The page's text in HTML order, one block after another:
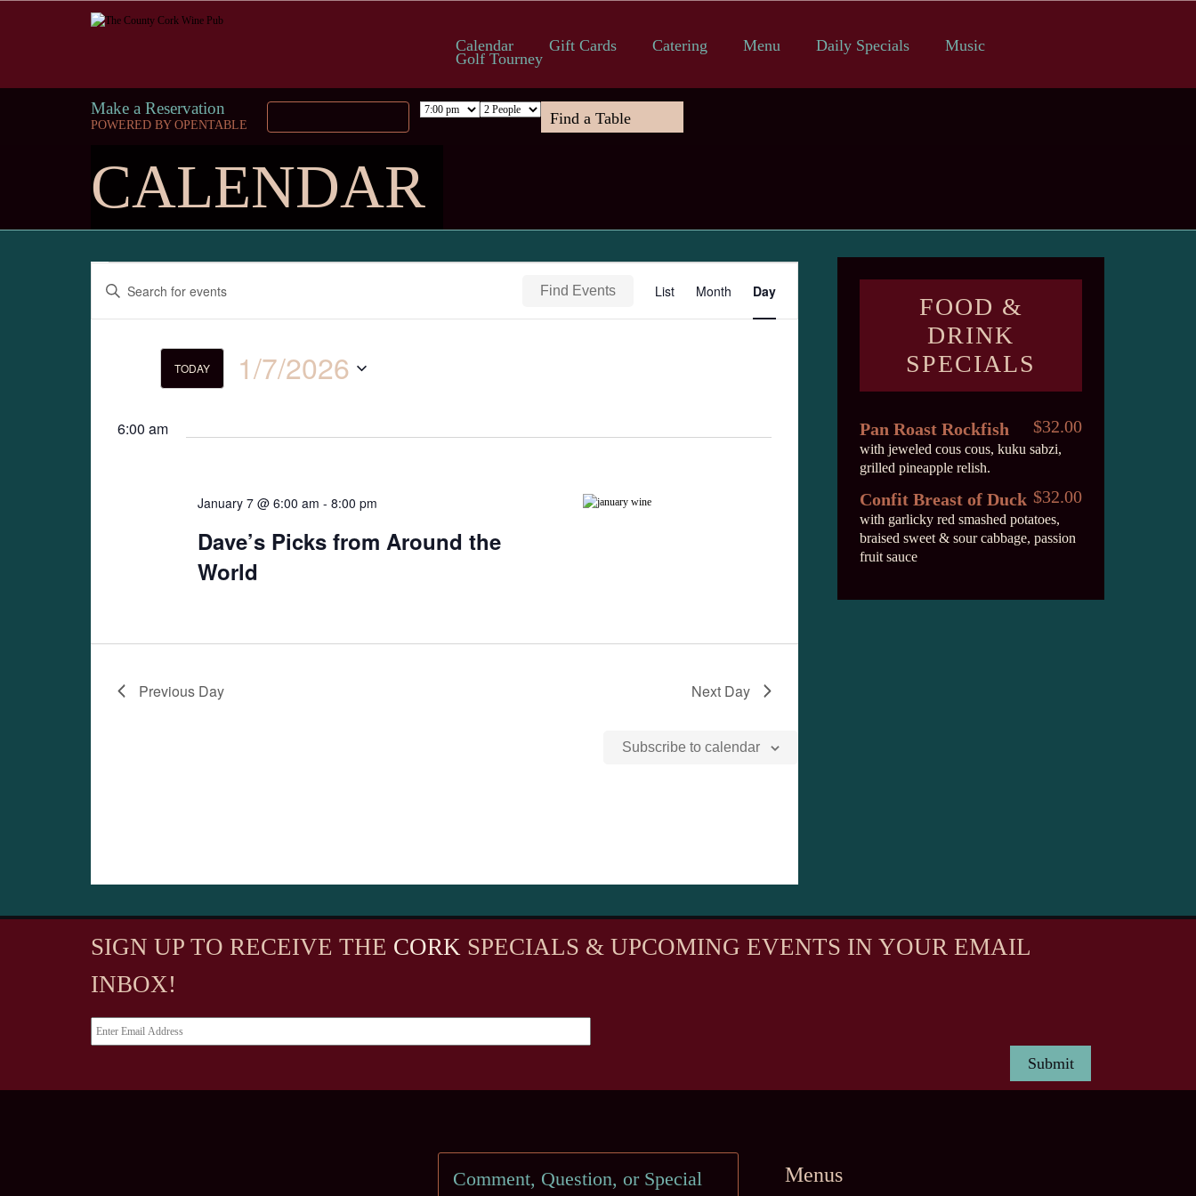
Calendar Gift Cards Catering Menu Daily Specials Music
Golf Tourney
Make a Reservation
POWERED BY OPENTABLE
CALENDAR
Events
Search
Views
Navigation
Enter
Keyword.
Find Events
Views
Navigation
List Month Day
TODAY 1/7/2026
6:00 am
Dave’s Picks from Around the
World
January 7 @ 6:00 am - 8:00 pm
Previous Day Next Day
Subscribe to calendar
FOOD &
DRINK
SPECIALS
Pan Roast Rockfish
with jeweled cous cous, kuku sabzi,
grilled pineapple relish.
$32.00
Confit Breast of Duck
with garlicky red smashed potatoes,
braised sweet & sour cabbage, passion
fruit sauce
$32.00
SIGN UP TO RECEIVE THE CORK SPECIALS & UPCOMING EVENTS IN YOUR EMAIL
INBOX!
Comment, Question, or Special
Menus